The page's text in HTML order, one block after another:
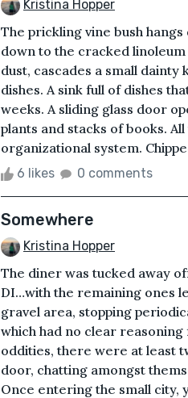
Kristina Hopper
The prickling vine bush
down to the cracked
dust, cascades a small
dishes. A sink full of dishes
weeks. A sliding glass door
plants and stacks of books.
organizational system.
6 likes 0 comments
Somewhere
Kristina Hopper
The diner was tucked away
DI…with the remaining ones
gravel area, stopping
which had no clear
oddities, there were at least
door, chatting amongst
Once entering the small city,